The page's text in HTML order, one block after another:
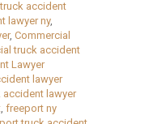
accident
lawyer ny,
, Commercial
truck accident
Lawyer
lawyer
lawyer
, freeport ny